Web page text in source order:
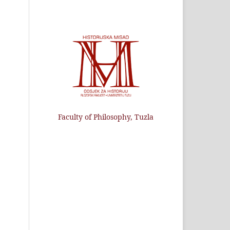
Faculty of Philosophy, Tuzla